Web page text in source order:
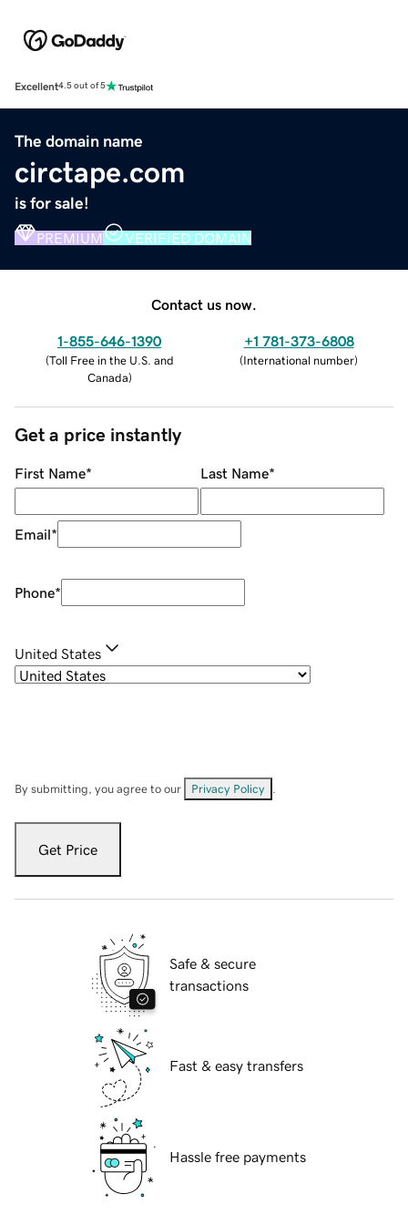
Excellent4.5 out of 5
The domain name
circtape.com
is for sale!
PREMIUM VERIFIED DOMAIN
Contact us now.
1-855-646-1390
(Toll Free in the U.S. and
Canada)
+1 781-373-6808
(International number)
Get a price instantly
First Name* Last Name*
Email*
Phone*
United States
By submitting, you agree to our Privacy Policy
Get Price
Safe & secure
transactions
Fast & easy transfers
Hassle free payments